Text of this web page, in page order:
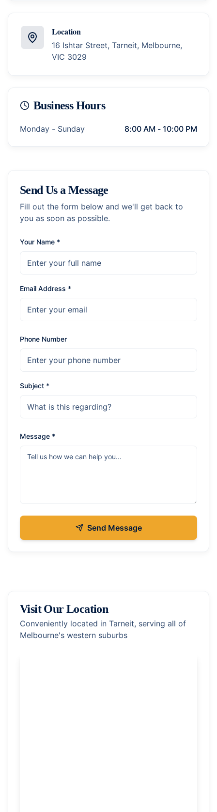
Location
16 Ishtar Street, Tarneit, Melbourne,
VIC 3029
Business Hours
Monday - Sunday 8:00 AM - 10:00 PM
Send Us a Message
Fill out the form below and we'll get back to
you as soon as possible.
Your Name *
Email Address *
Phone Number
Subject *
Message *
Send Message
Visit Our Location
Conveniently located in Tarneit, serving all of
Melbourne's western suburbs